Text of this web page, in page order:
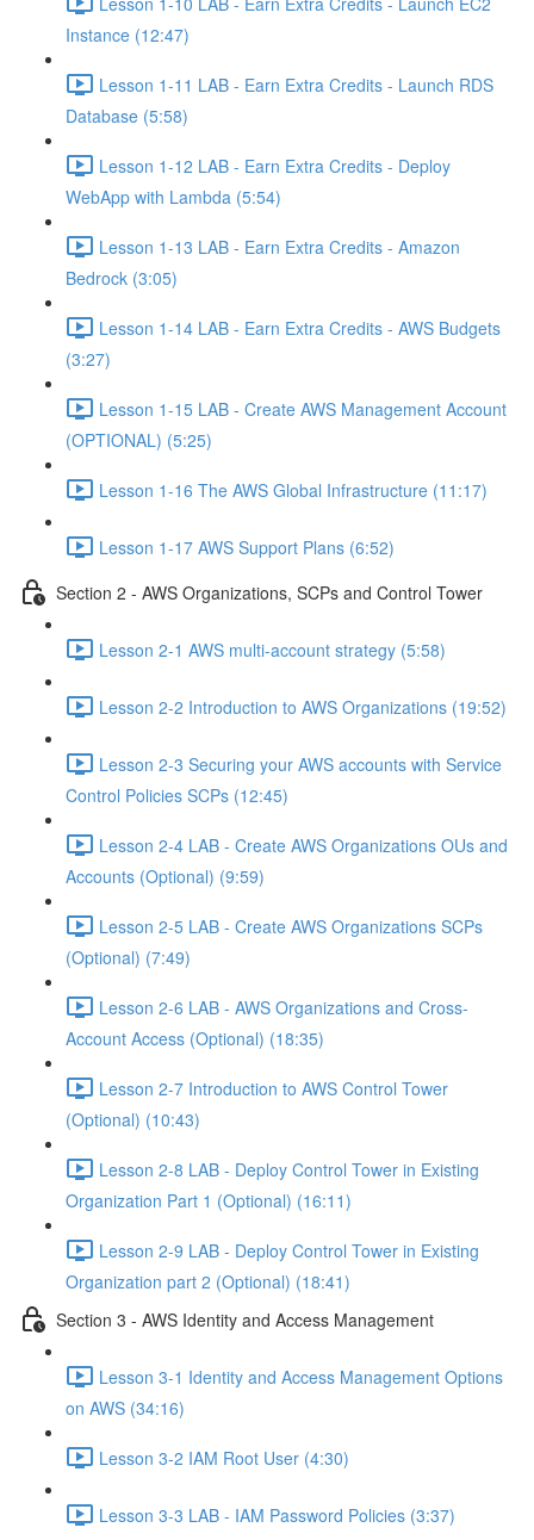
Instance (12:47)
Lesson 1-11 LAB - Earn Extra Credits - Launch RDS
Database (5:58)
Lesson 1-12 LAB - Earn Extra Credits - Deploy
WebApp with Lambda (5:54)
Lesson 1-13 LAB - Earn Extra Credits - Amazon
Bedrock (3:05)
Lesson 1-14 LAB - Earn Extra Credits - AWS Budgets
(3:27)
Lesson 1-15 LAB - Create AWS Management Account
(OPTIONAL) (5:25)
Lesson 1-16 The AWS Global Infrastructure (11:17)
Lesson 1-17 AWS Support Plans (6:52)
Section 2 - AWS Organizations, SCPs and Control Tower
Lesson 2-1 AWS multi-account strategy (5:58)
Lesson 2-2 Introduction to AWS Organizations (19:52)
Lesson 2-3 Securing your AWS accounts with Service
Control Policies SCPs (12:45)
Lesson 2-4 LAB - Create AWS Organizations OUs and
Accounts (Optional) (9:59)
Lesson 2-5 LAB - Create AWS Organizations SCPs
(Optional) (7:49)
Lesson 2-6 LAB - AWS Organizations and Cross-
Account Access (Optional) (18:35)
Lesson 2-7 Introduction to AWS Control Tower
(Optional) (10:43)
Lesson 2-8 LAB - Deploy Control Tower in Existing
Organization Part 1 (Optional) (16:11)
Lesson 2-9 LAB - Deploy Control Tower in Existing
Organization part 2 (Optional) (18:41)
Section 3 - AWS Identity and Access Management
Lesson 3-1 Identity and Access Management Options
on AWS (34:16)
Lesson 3-2 IAM Root User (4:30)
Lesson 3-3 LAB - IAM Password Policies (3:37)